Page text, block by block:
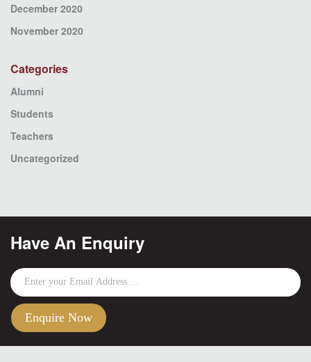
December 2020
November 2020
Categories
Alumni
Students
Teachers
Uncategorized
Have An Enquiry